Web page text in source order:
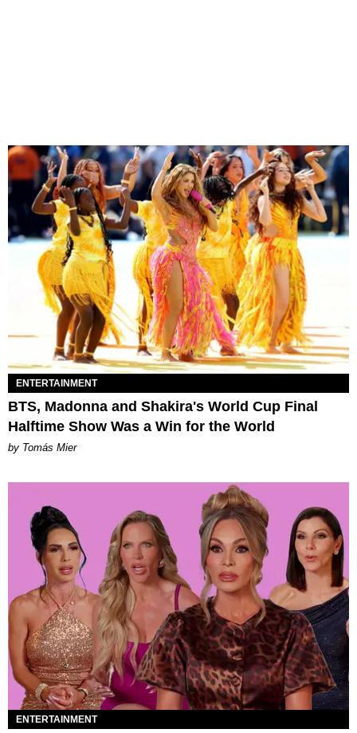
ENTERTAINMENT
BTS, Madonna and Shakira's World Cup Final
Halftime Show Was a Win for the World
by Tomás Mier
ENTERTAINMENT